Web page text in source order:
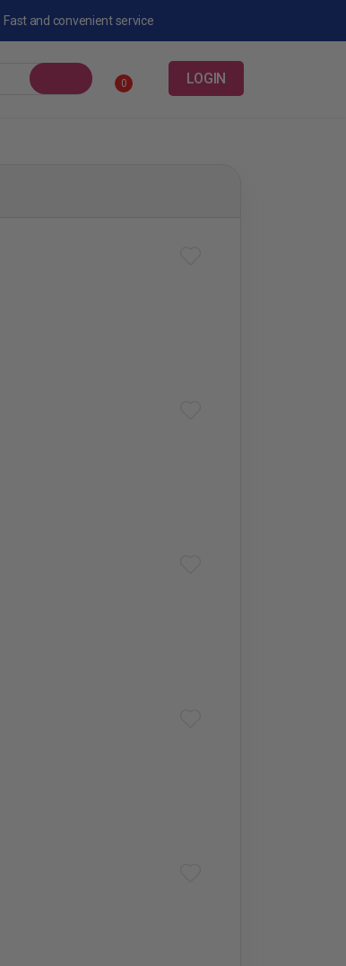
Fast and convenient service
0 LOGIN